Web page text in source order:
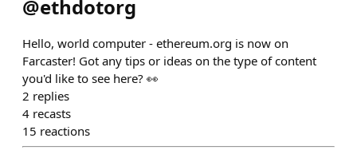
@ethdotorg
Hello, world computer - ethereum.org is now on
Farcaster! Got any tips or ideas on the type of content
you'd like to see here? 👀
2 replies
4 recasts
15 reactions